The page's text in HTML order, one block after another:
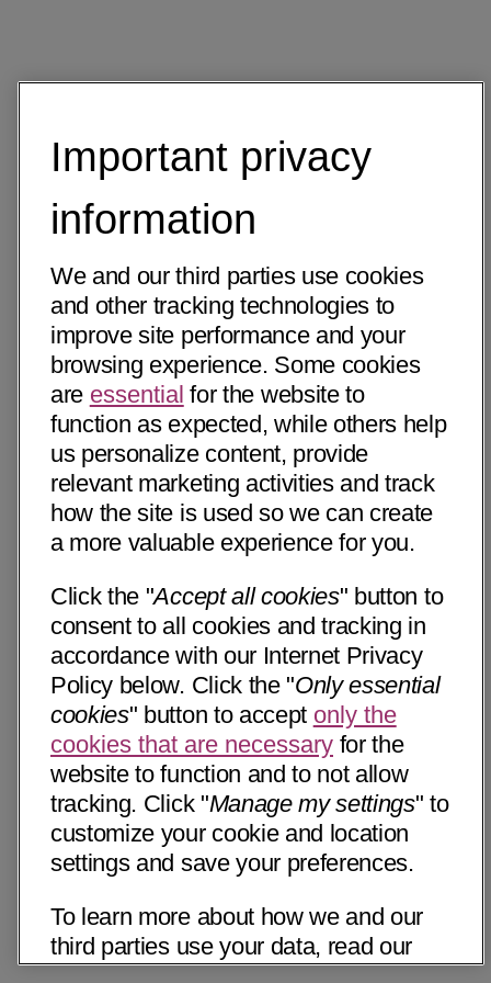
Important privacy
information
We and our third parties use cookies
and other tracking technologies to
improve site performance and your
browsing experience. Some cookies
are essential for the website to
function as expected, while others help
us personalize content, provide
relevant marketing activities and track
how the site is used so we can create
a more valuable experience for you.
Click the "Accept all cookies" button to
consent to all cookies and tracking in
accordance with our Internet Privacy
Policy below. Click the "Only essential
cookies" button to accept only the
cookies that are necessary for the
website to function and to not allow
tracking. Click "Manage my settings" to
customize your cookie and location
settings and save your preferences.
To learn more about how we and our
third parties use your data, read our